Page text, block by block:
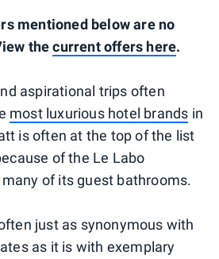
mentioned below are no
thecurrent offers here.
aspirational trips often
most luxurious hotel brands in
is often at the top of the list
of the Le Labo
of its guest bathrooms.
just as synonymous with
as it is with exemplary